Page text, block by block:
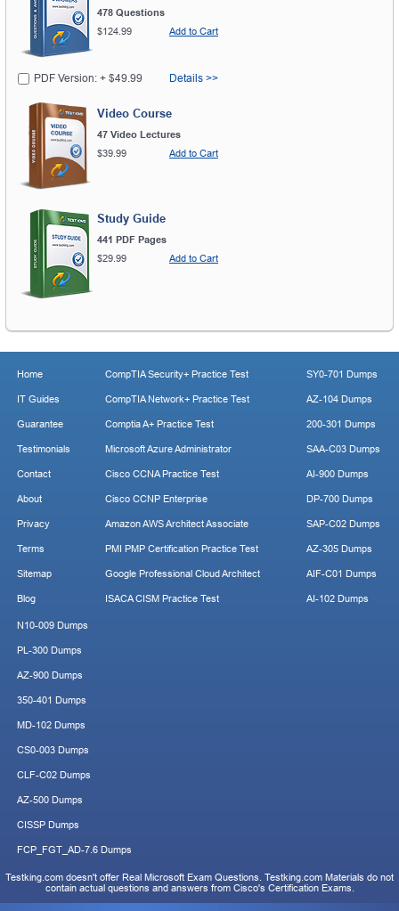
478 Questions
$124.99
Add to Cart
PDF Version: + $49.99 Details >>
Video Course
47 Video Lectures
$39.99
Add to Cart
Study Guide
441 PDF Pages
$29.99
Add to Cart
Home
IT Guides
Guarantee
Testimonials
Contact
About
Privacy
Terms
Sitemap
Blog
CompTIA Security+ Practice Test
CompTIA Network+ Practice Test
Comptia A+ Practice Test
Microsoft Azure Administrator
Cisco CCNA Practice Test
Cisco CCNP Enterprise
Amazon AWS Architect Associate
PMI PMP Certification Practice Test
Google Professional Cloud Architect
ISACA CISM Practice Test
SY0-701 Dumps
AZ-104 Dumps
200-301 Dumps
SAA-C03 Dumps
AI-900 Dumps
DP-700 Dumps
SAP-C02 Dumps
AZ-305 Dumps
AIF-C01 Dumps
AI-102 Dumps
N10-009 Dumps
PL-300 Dumps
AZ-900 Dumps
350-401 Dumps
MD-102 Dumps
CS0-003 Dumps
CLF-C02 Dumps
AZ-500 Dumps
CISSP Dumps
FCP_FGT_AD-7.6 Dumps
Testking.com doesn't offer Real Microsoft Exam Questions. Testking.com Materials do not
contain actual questions and answers from Cisco's Certification Exams.